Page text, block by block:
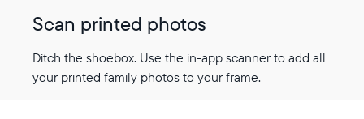
Scan printed photos
Ditch the shoebox. Use the in-app scanner to add all
your printed family photos to your frame.